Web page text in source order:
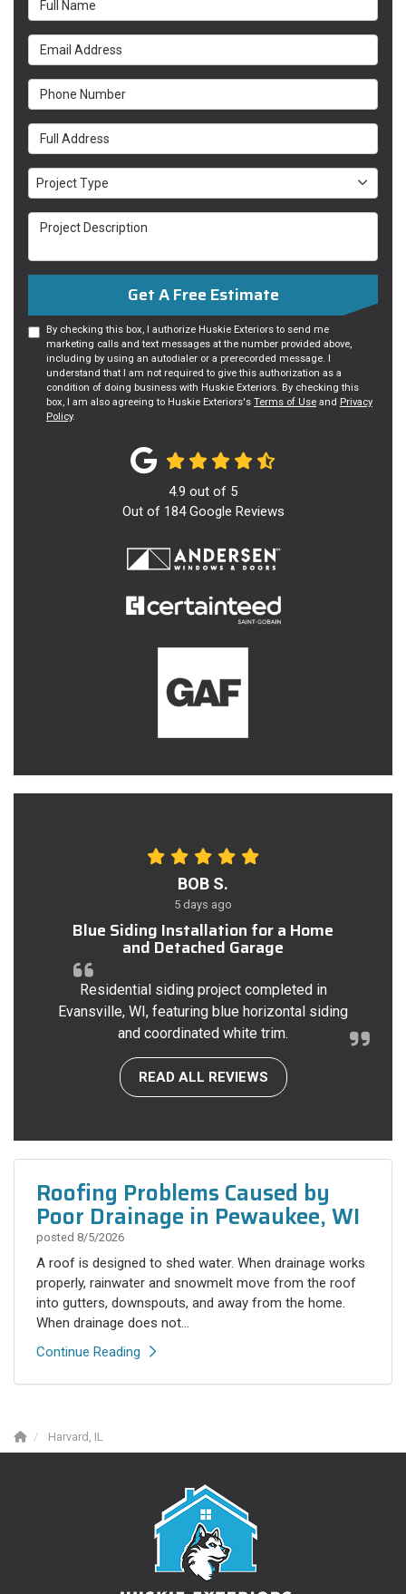
Email Address
Phone Number
Full Address
Project Type
Project Type
Project Description
Get A Free Estimate
By checking this box, I authorize Huskie Exteriors to send me
marketing calls and text messages at the number provided above,
including by using an autodialer or a prerecorded message. I
understand that I am not required to give this authorization as a
condition of doing business with Huskie Exteriors. By checking this
box, I am also agreeing to Huskie Exteriors's Terms of Use and Privacy
Policy.
4.9 out of 5
Out of 184Google Reviews
BOB S.
5 days ago
Blue Siding Installation for a Home
and Detached Garage
Residential siding project completed in
Evansville, WI, featuring blue horizontal siding
and coordinated white trim.
READ ALL REVIEWS
Roofing Problems Caused by
Poor Drainage in Pewaukee, WI
posted 8/5/2026
A roof is designed to shed water. When drainage works
properly, rainwater and snowmelt move from the roof
into gutters, downspouts, and away from the home.
When drainage does not...
Continue Reading
Harvard, IL